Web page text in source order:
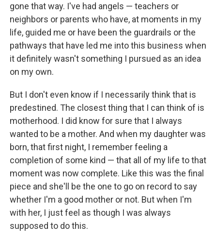
gone that way. I've had angels — teachers or
neighbors or parents who have, at moments in my
life, guided me or have been the guardrails or the
pathways that have led me into this business when
it definitely wasn't something I pursued as an idea
on my own.
But I don't even know if I necessarily think that is
predestined. The closest thing that I can think of is
motherhood. I did know for sure that I always
wanted to be a mother. And when my daughter was
born, that first night, I remember feeling a
completion of some kind — that all of my life to that
moment was now complete. Like this was the final
piece and she'll be the one to go on record to say
whether I'm a good mother or not. But when I'm
with her, I just feel as though I was always
supposed to do this.